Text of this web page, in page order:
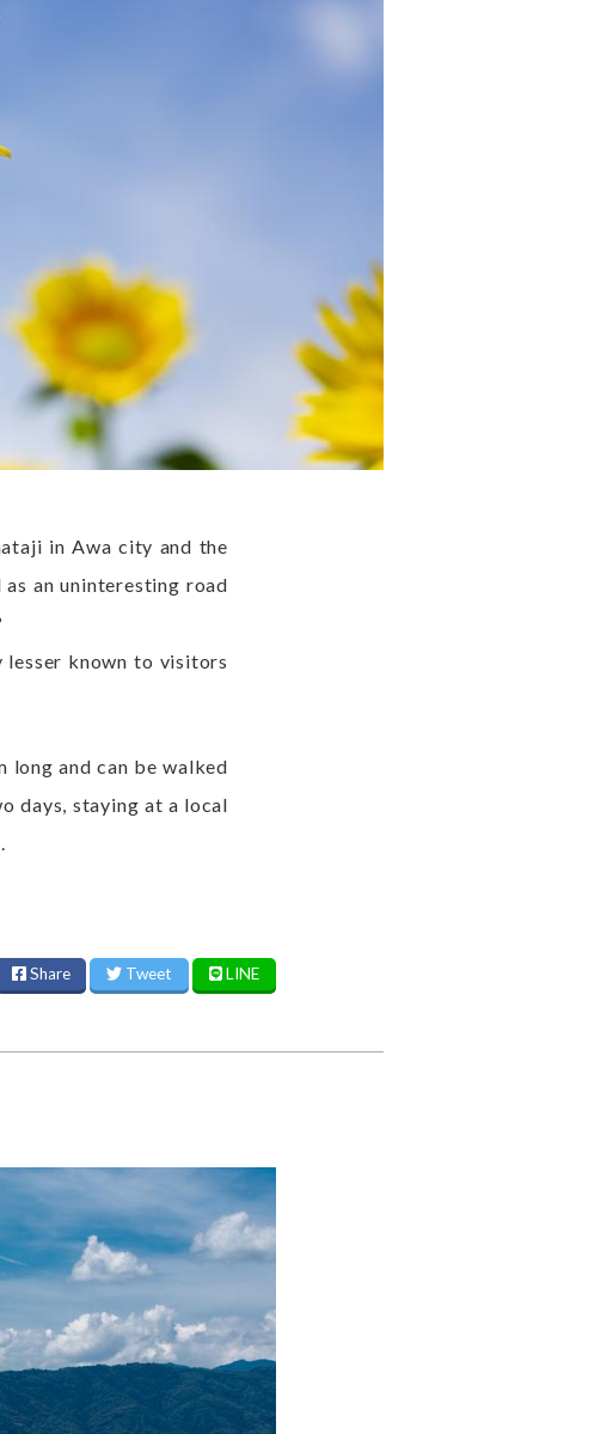
in Awa city and the
an uninteresting road
lesser known to visitors
and can be walked
days, staying at a local
Share Tweet LINE